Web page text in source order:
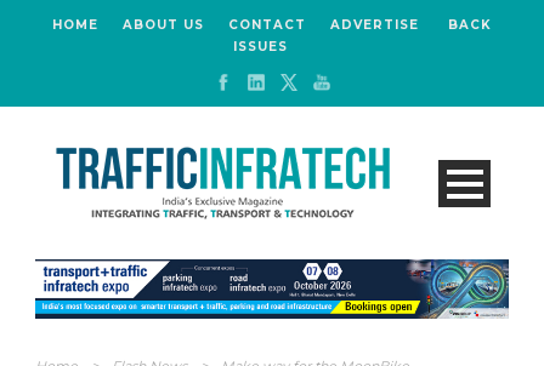
HOME ABOUT US CONTACT ADVERTISE
BACK
ISSUES